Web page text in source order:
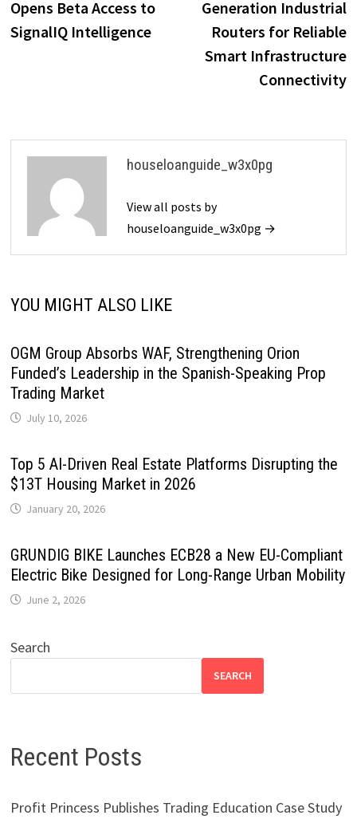
Opens Beta Access to
SignalIQ Intelligence
Generation Industrial
Routers for Reliable
Smart Infrastructure
Connectivity
houseloanguide_w3x0pg
View all posts by
houseloanguide_w3x0pg →
YOU MIGHT ALSO LIKE
OGM Group Absorbs WAF, Strengthening Orion
Funded’s Leadership in the Spanish-Speaking Prop
Trading Market
July 10, 2026
Top 5 AI-Driven Real Estate Platforms Disrupting the
$13T Housing Market in 2026
January 20, 2026
GRUNDIG BIKE Launches ECB28 a New EU-Compliant
Electric Bike Designed for Long-Range Urban Mobility
June 2, 2026
Search
SEARCH
Recent Posts
Profit Princess Publishes Trading Education Case Study